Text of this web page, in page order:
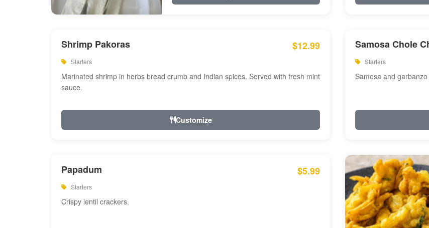
Shrimp Pakoras $12.99
Starters
Marinated shrimp in herbs bread crumb and Indian spices. Served with fresh mint
sauce.
Customize
Samosa Chole
Starters
Samosa and
Papadum $5.99
Starters
Crispy lentil crackers.